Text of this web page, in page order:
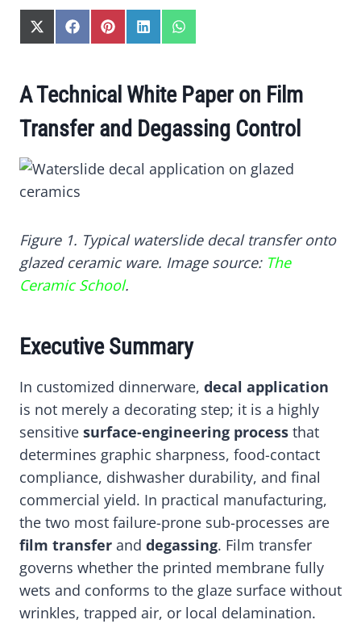
S
H
E
O
N
X
T
W
I
T
E
R
)
S
H
R
E
O
N
F
C
E
B
O
K
S
H
E
O
N
P
N
E
S
T
S
H
R
E
O
N
L
N
I
N
S
H
E
O
N
W
A
P
P
A Technical White Paper on Film
Transfer and Degassing Control
Figure 1. Typical waterslide decal transfer onto
glazed ceramic ware. Image source: The
Ceramic School.
Executive Summary
In customized dinnerware, decal application
is not merely a decorating step; it is a highly
sensitive surface-engineering process that
determines graphic sharpness, food-contact
compliance, dishwasher durability, and final
commercial yield. In practical manufacturing,
the two most failure-prone sub-processes are
film transfer and degassing. Film transfer
governs whether the printed membrane fully
wets and conforms to the glaze surface without
wrinkles, trapped air, or local delamination.